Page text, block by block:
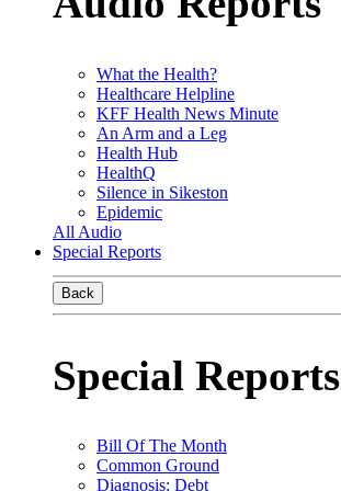
What the Health?
Healthcare Helpline
KFF Health News Minute
An Arm and a Leg
Health Hub
HealthQ
Silence in Sikeston
Epidemic
All Audio
Special Reports
Back
Special Reports
Bill Of The Month
Common Ground
Diagnosis: Debt